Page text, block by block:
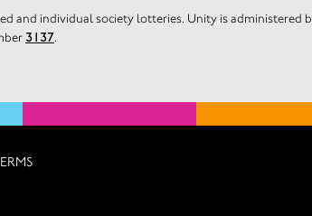
individual society lotteries. Unity is administered
3137.